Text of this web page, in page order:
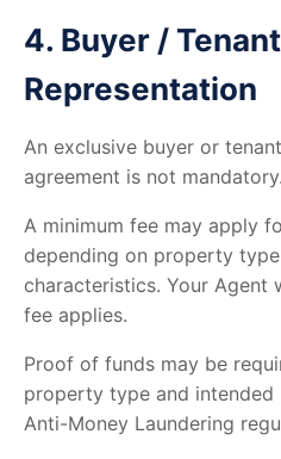
4. Buyer / Tenant
Representation
An exclusive buyer or
agreement is not mandatory.
A minimum fee may apply
depending on property
characteristics. Your Agent
fee applies.
Proof of funds may be
property type and intended
Anti-Money Laundering